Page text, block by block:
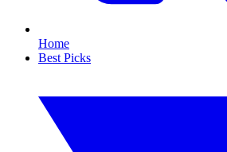
Home
Best Picks